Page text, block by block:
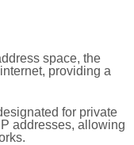
space, the
providing a
for private
addresses, allowing